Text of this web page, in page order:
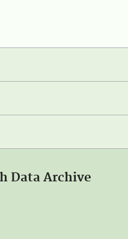
Data Archive